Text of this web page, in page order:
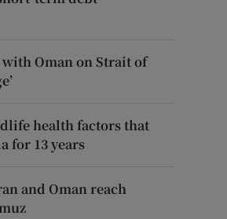
Oman on Strait of
health factors that
for 13 years
and Oman reach